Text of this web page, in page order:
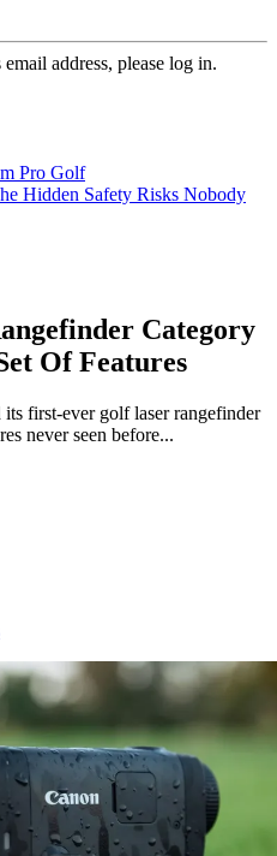
address, please log in.
Pro Golf
Hidden Safety Risks Nobody
Category
Of Features
its first-ever golf laser rangefinder
never seen before...